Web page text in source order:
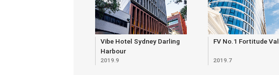
Vibe Hotel Sydney Darling
Harbour
2019.9
FV No.1 Fortitude
2019.7